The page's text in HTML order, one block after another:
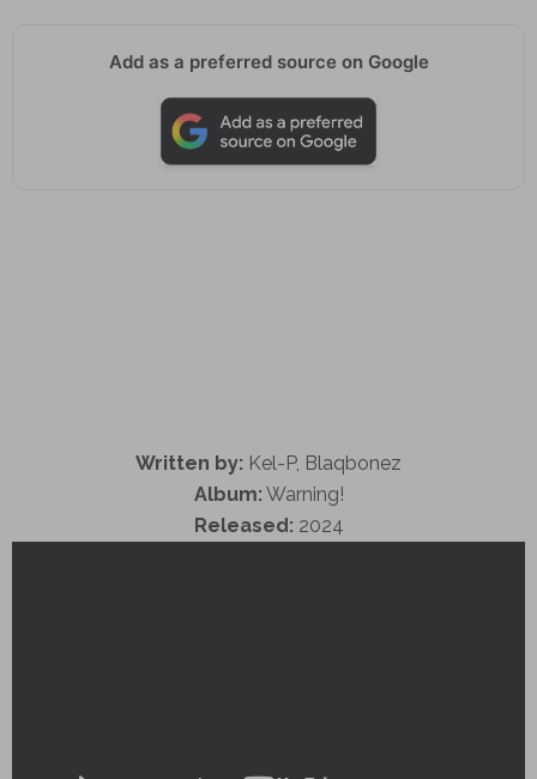
Add as a preferred source on Google
Written by: Kel-P, Blaqbonez
Album: Warning!
Released: 2024